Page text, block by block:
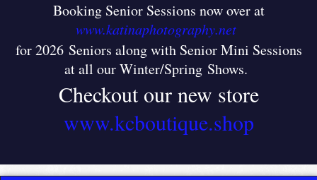
Booking Senior Sessions now over at
www.katinaphotography.net
for 2026 Seniors along with Senior Mini Sessions
at all our Winter/Spring Shows.
Checkout our new store
www.kcboutique.shop